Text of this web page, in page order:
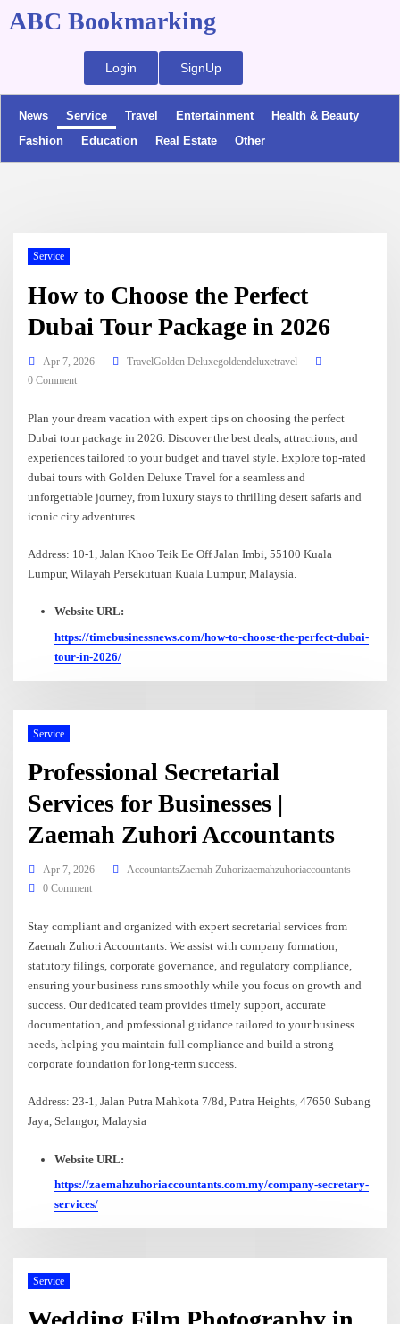
ABC Bookmarking
Login SignUp
News Service Travel Entertainment
Health & Beauty
Fashion
Education Real Estate Other
Service
How to Choose the Perfect
Dubai Tour Package in 2026
Apr 7, 2026
TravelGolden Deluxegoldendeluxetravel
0 Comment
Plan your dream vacation with expert tips on choosing the perfect
Dubai tour package in 2026. Discover the best deals, attractions, and
experiences tailored to your budget and travel style. Explore top-rated
dubai tours with Golden Deluxe Travel for a seamless and
unforgettable journey, from luxury stays to thrilling desert safaris and
iconic city adventures.
Address: 10-1, Jalan Khoo Teik Ee Off Jalan Imbi, 55100 Kuala
Lumpur, Wilayah Persekutuan Kuala Lumpur, Malaysia.
Website URL:
https://timebusinessnews.com/how-to-choose-the-perfect-dubai-
tour-in-2026/
Service
Professional Secretarial
Services for Businesses |
Zaemah Zuhori Accountants
Apr 7, 2026
AccountantsZaemah Zuhorizaemahzuhoriaccountants
0 Comment
Stay compliant and organized with expert secretarial services from
Zaemah Zuhori Accountants. We assist with company formation,
statutory filings, corporate governance, and regulatory compliance,
ensuring your business runs smoothly while you focus on growth and
success. Our dedicated team provides timely support, accurate
documentation, and professional guidance tailored to your business
needs, helping you maintain full compliance and build a strong
corporate foundation for long-term success.
Address: 23-1, Jalan Putra Mahkota 7/8d, Putra Heights, 47650 Subang
Jaya, Selangor, Malaysia
Website URL:
https://zaemahzuhoriaccountants.com.my/company-secretary-
services/
Service